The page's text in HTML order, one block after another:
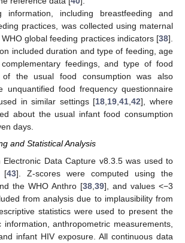
information, including breastfeeding and
practices, was collected using maternal
global feeding practices indicators [38].
included duration and type of feeding, age
feedings, and type of food
the usual food consumption was also
unquantified food frequency questionnaire
in similar settings [18,19,41,42], where
about the usual infant food consumption
days.
and Statistical Analysis
Electronic Data Capture v8.3.5 was used to
[43]. Z-scores were computed using the
the WHO Anthro [38 39], and values <−3
from analysis due to implausibility from
statistics were used to present the
information, anthropometric measurements,
infant HIV exposure. All continuous data